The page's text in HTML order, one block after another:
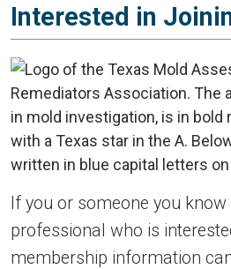
Interested in
If you or someone you
professional who is
membership information